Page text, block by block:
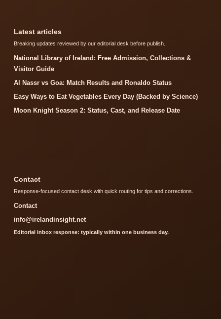
Latest articles
Breaking updates reviewed by our editorial desk before publish.
National Library of Ireland: Free Admission, Collections &
Visitor Guide
Al Nassr vs Goa: Match Results and Ronaldo Status
Easy Ways to Eat Vegetables Every Day (Backed by Science)
Moon Knight Season 2: Status, Cast, and Release Date
Contact
Response-focused contact desk with quick routing for tips and corrections.
Contact
info@irelandinsight.net
Editorial inbox response: typically within one business day.